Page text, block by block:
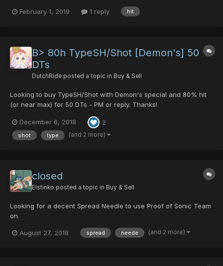
February 1, 2019 1 reply hit
B> 80h TypeSH/Shot [Demon's] 50
DTs
DutchRide posted a topic in Buy & Sell
Looking to buy TypeSH/Shot with Demon's special and 80% hit
(or near max) for 50 DTs - PM or reply. Thanks!
December 6, 2018 2
shot type (and 2 more)
closed
Elstinko posted a topic in Buy & Sell
Looking for a decent Spread Needle to use Proof of Sonic Team
on.
August 27, 2018 spread neede (and 2 more)